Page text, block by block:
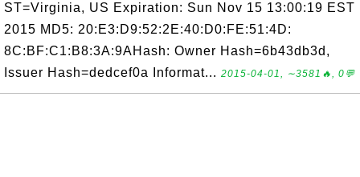
ST=Virginia, US Expiration: Sun Nov 15 13:00:19 EST
2015 MD5: 20:E3:D9:52:2E:40:D0:FE:51:4D:
8C:BF:C1:B8:3A:9AHash: Owner Hash=6b43db3d,
Issuer Hash=dedcef0a Informat... 2015-04-01, ∼3581🔥, 0💬